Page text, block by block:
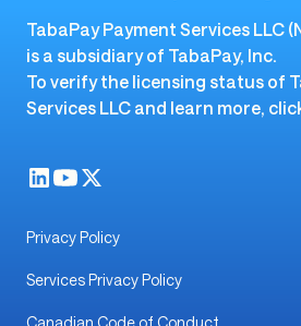
TabaPay Payment Services LLC
is a subsidiary of TabaPay, Inc.
To verify the licensing status of
Services LLC and learn more,
Privacy Policy
Services Privacy Policy
Canadian Code of Conduct